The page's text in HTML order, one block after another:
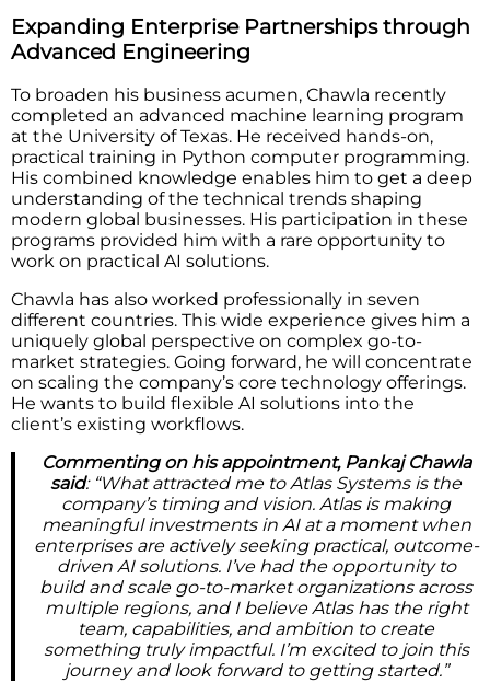
Expanding Enterprise Partnerships through
Advanced Engineering
To broaden his business acumen, Chawla recently
completed an advanced machine learning program
at the University of Texas. He received hands-on,
practical training in Python computer programming.
His combined knowledge enables him to get a deep
understanding of the technical trends shaping
modern global businesses. His participation in these
programs provided him with a rare opportunity to
work on practical AI solutions.
Chawla has also worked professionally in seven
different countries. This wide experience gives him a
uniquely global perspective on complex go-to-
market strategies. Going forward, he will concentrate
on scaling the company’s core technology offerings.
He wants to build flexible AI solutions into the
client’s existing workflows.
Commenting on his appointment, Pankaj Chawla
said: “What attracted me to Atlas Systems is the
company’s timing and vision. Atlas is making
meaningful investments in AI at a moment when
enterprises are actively seeking practical, outcome-
driven AI solutions. I’ve had the opportunity to
build and scale go-to-market organizations across
multiple regions, and I believe Atlas has the right
team, capabilities, and ambition to create
something truly impactful. I’m excited to join this
journey and look forward to getting started.”